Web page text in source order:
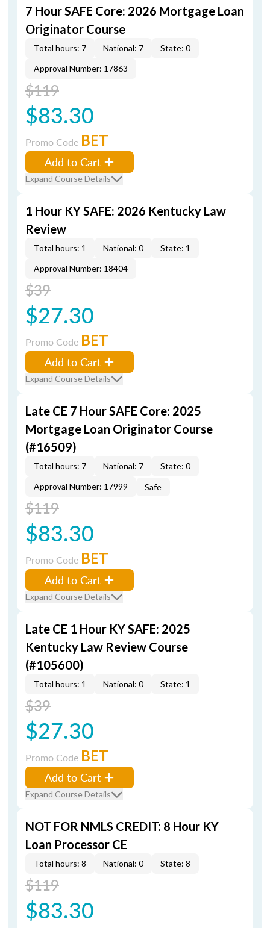
7 Hour SAFE Core: 2026 Mortgage Loan
Originator Course
Total hours: 7 National: 7
State: 0
Approval Number: 17863
$119
$83.30
Promo Code BET
Add to Cart
Expand Course Details
1 Hour KY SAFE: 2026 Kentucky Law
Review
Total hours: 1 National: 0
State: 1
Approval Number: 18404
$39
$27.30
Promo Code BET
Add to Cart
Expand Course Details
Late CE 7 Hour SAFE Core: 2025
Mortgage Loan Originator Course
(#16509)
Total hours: 7 National: 7
State: 0
Approval Number: 17999
Safe
$119
$83.30
Promo Code BET
Add to Cart
Expand Course Details
Late CE 1 Hour KY SAFE: 2025
Kentucky Law Review Course
(#105600)
Total hours: 1 National: 0 State: 1
$39
$27.30
Promo Code BET
Add to Cart
Expand Course Details
NOT FOR NMLS CREDIT: 8 Hour KY
Loan Processor CE
Total hours: 8 National: 0 State: 8
$119
$83.30